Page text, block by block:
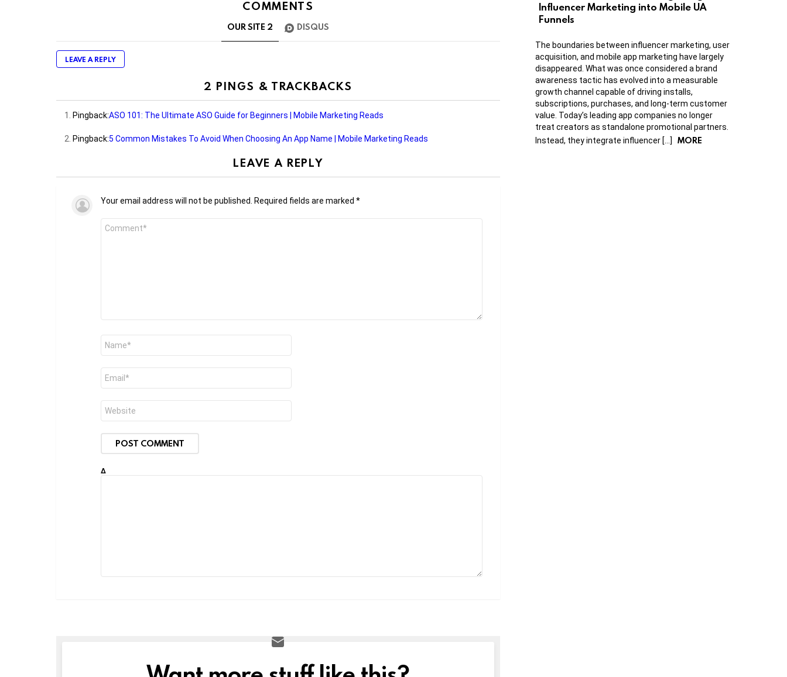
COMMENTS
OUR SITE 2 DISQUS
LEAVE A REPLY
2 PINGS & TRACKBACKS
Pingback:ASO 101: The Ultimate ASO Guide for Beginners | Mobile Marketing Reads
Pingback:5 Common Mistakes To Avoid When Choosing An App Name | Mobile Marketing Reads
LEAVE A REPLY
Your email address will not be published. Required fields are marked *
Comment
Name
Email
Website
Δ
NEWSLETTER
Influencer Marketing into Mobile UA
Funnels
The boundaries between influencer marketing, user
acquisition, and mobile app marketing have largely
disappeared. What was once considered a brand
awareness tactic has evolved into a measurable
growth channel capable of driving installs,
subscriptions, purchases, and long-term customer
value. Today’s leading app companies no longer
treat creators as standalone promotional partners.
Instead, they integrate influencer […]
MORE